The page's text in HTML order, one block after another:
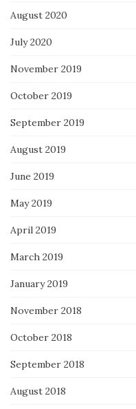
August 2020
July 2020
November 2019
October 2019
September 2019
August 2019
June 2019
May 2019
April 2019
March 2019
January 2019
November 2018
October 2018
September 2018
August 2018